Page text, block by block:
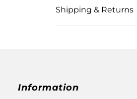
Shipping & Returns
Information